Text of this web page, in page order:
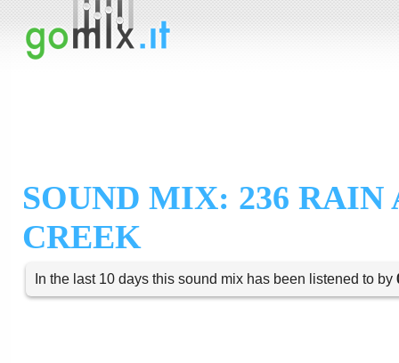
SOUND MIX: 236 RAIN
CREEK
In the last 10 days this sound mix has been listened to by